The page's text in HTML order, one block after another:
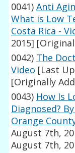
0041) Anti
What is Low
Costa Rica -
2015]
0042) The
Video [Last
[Originally
0043) How Is
Diagnosed?
Orange
August 7th,
August 7th,